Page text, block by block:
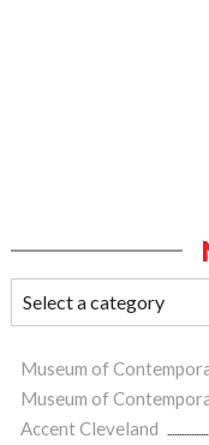
Museum of
Museum of
Accent Cleveland